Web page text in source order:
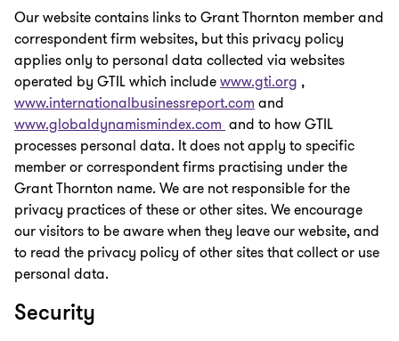
Our website contains links to Grant Thornton member and
correspondent firm websites, but this privacy policy
applies only to personal data collected via websites
operated by GTIL which includewww.gti.org ,
www.internationalbusinessreport.com and
www.globaldynamismindex.com and to how GTIL
processes personal data. It does not apply to specific
member or correspondent firms practising under the
Grant Thornton name. We are not responsible for the
privacy practices of these or other sites. We encourage
our visitors to be aware when they leave our website, and
to read the privacy policy of other sites that collect or use
personal data.
Security